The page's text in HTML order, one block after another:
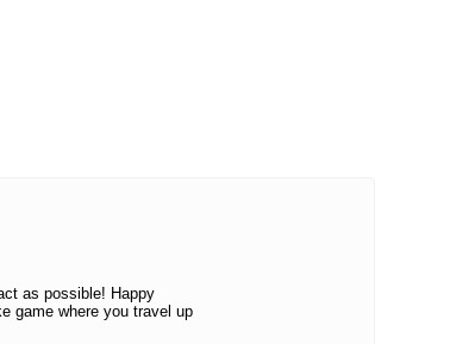
as possible! Happy
game where you travel up